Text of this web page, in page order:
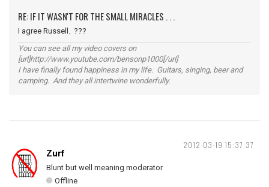
RE: IF IT WASN'T FOR THE SMALL MIRACLES . . .
I agree Russell. ???
You can see all my video covers on
[url]http://www.youtube.com/bensonp1000[/url]
I have finally found happiness in my life. Guitars, singing, beer and
camping. And they all intertwine wonderfully.
2012-03-19 15:37:37
Zurf
Blunt but well meaning moderator
Offline